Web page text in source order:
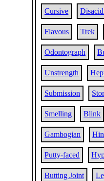
Cursive
Flavous Trek
Odontograph
Unstrength
Submission
Smelling Blink
Gambogian
Putty-faced
Butting Joint